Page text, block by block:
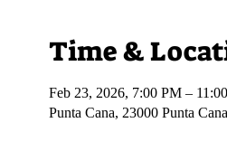
Time &
Feb 23, 2026, 7:00 PM –
Punta Cana, 23000 Punta